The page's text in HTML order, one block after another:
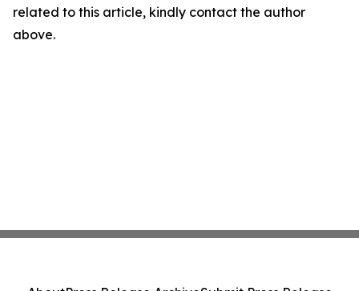
related to this article, kindly contact the author
above.